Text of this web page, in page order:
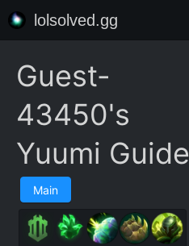
lolsolved.gg
Guest-
43450's
Yuumi Guide
Main